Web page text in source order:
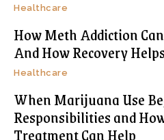
Healthcare
How Meth Addiction
And How Recovery
Healthcare
When Marijuana Use
Responsibilities and
Treatment Can Help